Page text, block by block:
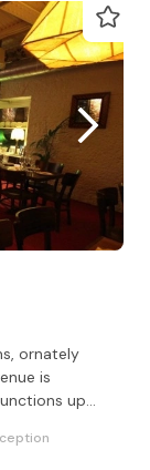
ornately
is
up